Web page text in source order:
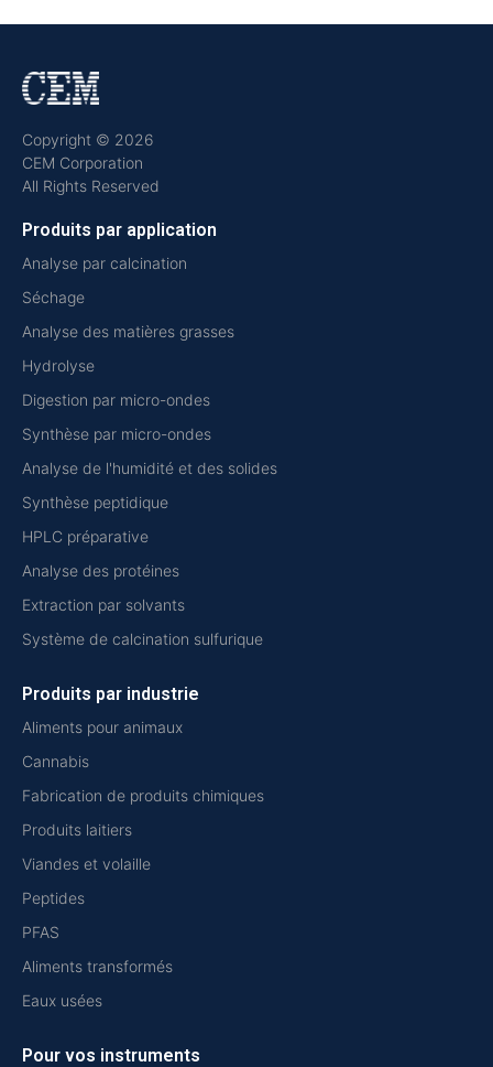
Copyright © 2026
CEM Corporation
All Rights Reserved
Produits par application
Analyse par calcination
Séchage
Analyse des matières grasses
Hydrolyse
Digestion par micro-ondes
Synthèse par micro-ondes
Analyse de l'humidité et des solides
Synthèse peptidique
HPLC préparative
Analyse des protéines
Extraction par solvants
Système de calcination sulfurique
Produits par industrie
Aliments pour animaux
Cannabis
Fabrication de produits chimiques
Produits laitiers
Viandes et volaille
Peptides
PFAS
Aliments transformés
Eaux usées
Pour vos instruments